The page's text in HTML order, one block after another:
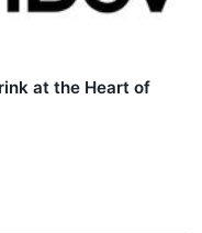
at the Heart of